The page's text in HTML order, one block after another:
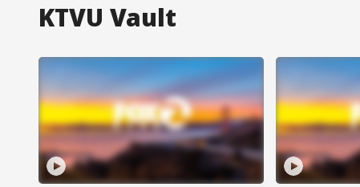
KTVU Vault